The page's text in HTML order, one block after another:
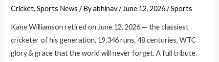
Cricket,Sports News / Byabhinav/ June 12, 2026/Sports
Kane Williamson retired on June 12, 2026 — the classiest
cricketer of his generation. 19,346 runs, 48 centuries, WTC
glory & grace that the world will never forget. A full tribute.